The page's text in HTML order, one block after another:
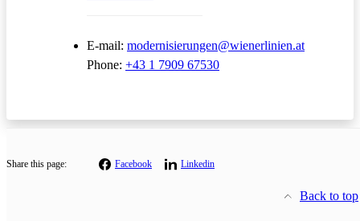
E-mail: modernisierungen@wienerlinien.at
Phone: +43 1 7909 67530
Share this page: Facebook Linkedin
Back to top